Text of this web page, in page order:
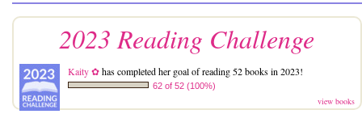
2023 Reading Challenge
Kaity ✿has completed her goal of reading 52 books in 2023!
62 of 52 (100%)
view books